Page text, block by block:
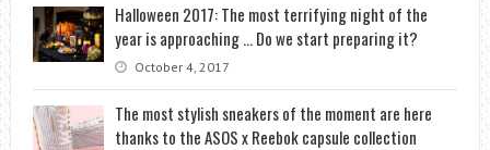
Halloween 2017: The most terrifying night of the
year is approaching … Do we start preparing it?
October 4, 2017
The most stylish sneakers of the moment are here
thanks to the ASOS x Reebok capsule collection